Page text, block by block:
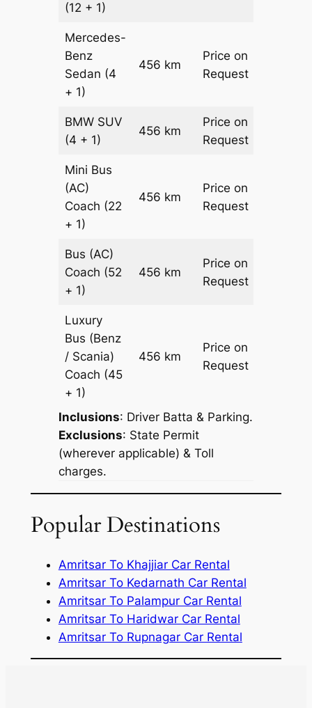
(12 + 1)
Mercedes-
Benz
Sedan (4
+ 1)
456 km
Price on
Request
BMW SUV
(4 + 1)
456 km
Price on
Request
Mini Bus
(AC)
Coach (22
+ 1)
456 km
Price on
Request
Bus (AC)
Coach (52
+ 1)
456 km
Price on
Request
Luxury
Bus (Benz
/ Scania)
Coach (45
+ 1)
456 km
Price on
Request
Inclusions: Driver Batta & Parking.
Exclusions: State Permit
(wherever applicable) & Toll
charges.
Popular Destinations
Amritsar To Khajjiar Car Rental
Amritsar To Kedarnath Car Rental
Amritsar To Palampur Car Rental
Amritsar To Haridwar Car Rental
Amritsar To Rupnagar Car Rental